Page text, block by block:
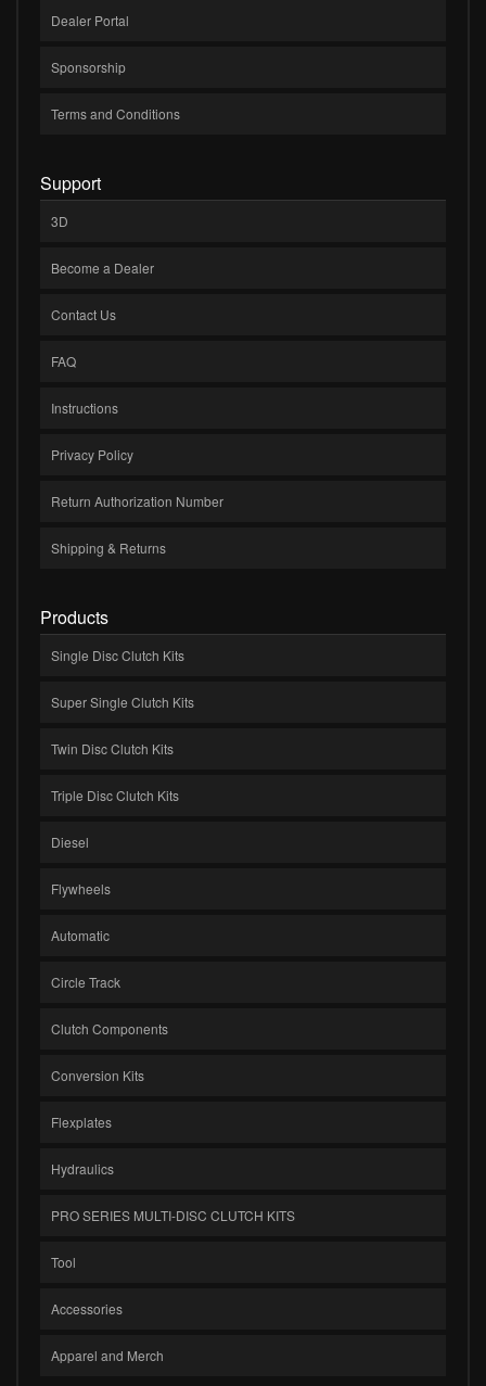
Dealer Portal
Sponsorship
Terms and Conditions
Support
3D
Become a Dealer
Contact Us
FAQ
Instructions
Privacy Policy
Return Authorization Number
Shipping & Returns
Products
Single Disc Clutch Kits
Super Single Clutch Kits
Twin Disc Clutch Kits
Triple Disc Clutch Kits
Diesel
Flywheels
Automatic
Circle Track
Clutch Components
Conversion Kits
Flexplates
Hydraulics
PRO SERIES MULTI-DISC CLUTCH KITS
Tool
Accessories
Apparel and Merch